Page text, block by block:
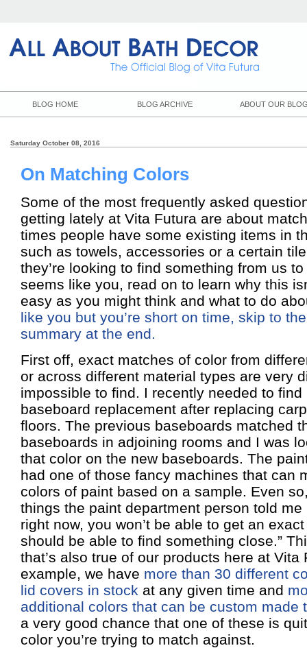
BLOG HOME BLOG ARCHIVE ABOUT OUR
Saturday October 08, 2016
On Matching Colors
Some of the most frequently asked
getting lately at Vita Futura are about
times people have some existing items in
such as towels, accessories or a certain
they’re looking to find something from us
seems like you, read on to learn why this
easy as you might think and what to do
like you but you’re short on time, skip to
summary at the end.
First off, exact matches of color from
or across different material types are very
impossible to find. I recently needed to find
baseboard replacement after replacing
floors. The previous baseboards matched
baseboards in adjoining rooms and I was
that color on the new baseboards. The
had one of those fancy machines that can
colors of paint based on a sample. Even
things the paint department person told me
right now, you won’t be able to get an
should be able to find something close.”
that’s also true of our products here at Vita
example, we have more than 30 different
lid covers in stock at any given time and
additional colors that can be custom made
a very good chance that one of these is
color you’re trying to match against.